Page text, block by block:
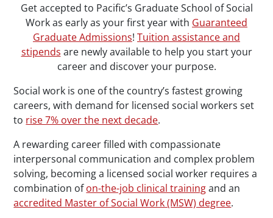
Get accepted to Pacific’s Graduate School of Social
Work as early as your first year with Guaranteed
Graduate Admissions! Tuition assistance and
stipends are newly available to help you start your
career and discover your purpose.
Social work is one of the country’s fastest growing
careers, with demand for licensed social workers set
to rise 7% over the next decade.
A rewarding career filled with compassionate
interpersonal communication and complex problem
solving, becoming a licensed social worker requires a
combination ofon-the-job clinical trainingand an
accredited Master of Social Work (MSW) degree.